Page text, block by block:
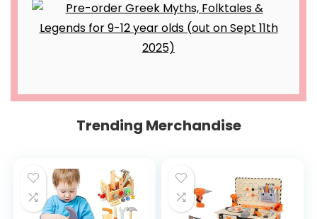
Trending Merchandise